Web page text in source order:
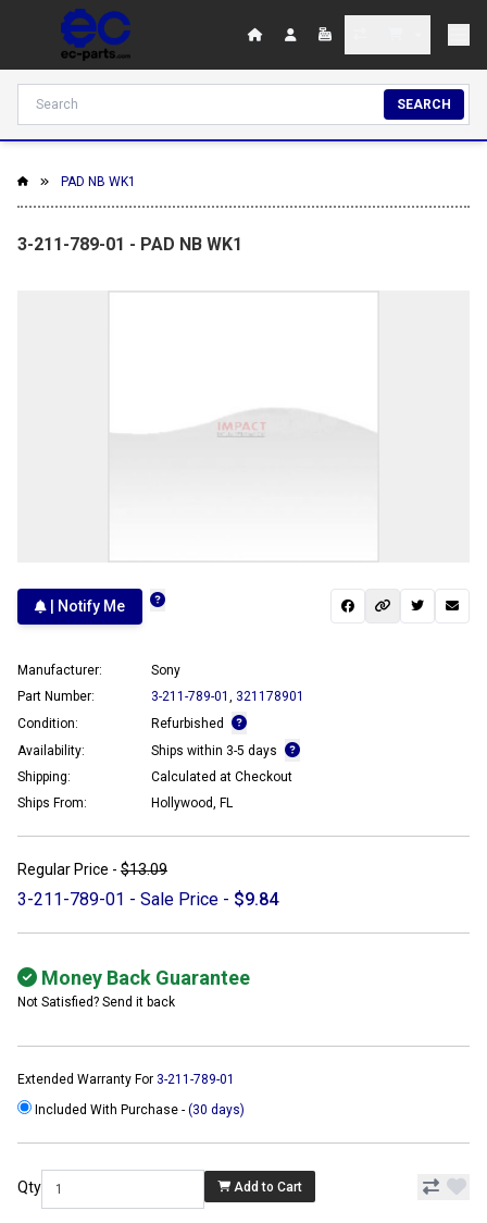
SEARCH
PAD NB WK1
3-211-789-01 - PAD NB WK1
| Notify Me
Manufacturer:
Sony
Part Number:
3-211-789-01
321178901
Condition:
Refurbished
Availability:
Ships within 3-5 days
Shipping:
Calculated at Checkout
Ships From:
Hollywood, FL
Regular Price - $13.09
3-211-789-01 - Sale Price - $9.84
Money Back Guarantee
Not Satisfied? Send it back
Extended Warranty For 3-211-789-01
Included With Purchase - (30 days)
Qty Add to Cart